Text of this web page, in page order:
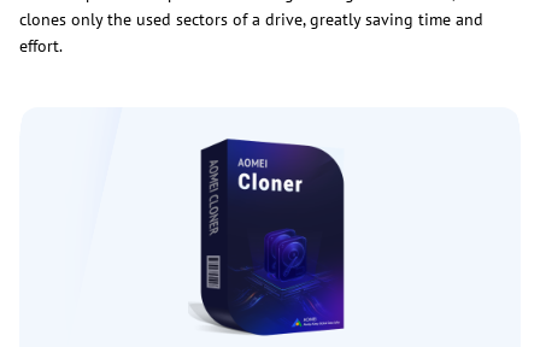
clones only the used sectors of a drive, greatly saving time and
effort.